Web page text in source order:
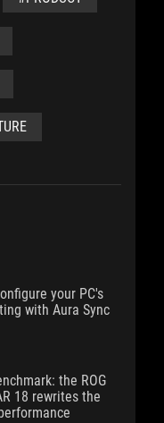
your PC's
with Aura Sync
the ROG
18 rewrites the